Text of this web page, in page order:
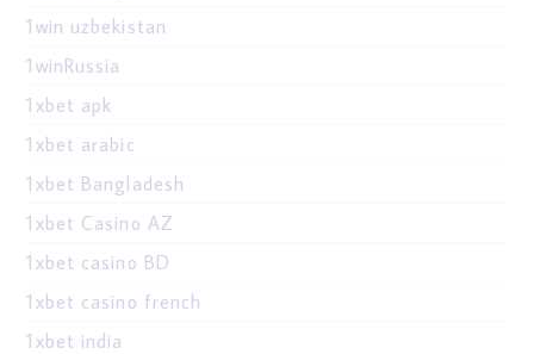
1win uzbekistan
1winRussia
1xbet apk
1xbet arabic
1xbet Bangladesh
1xbet Casino AZ
1xbet casino BD
1xbet casino french
1xbet india